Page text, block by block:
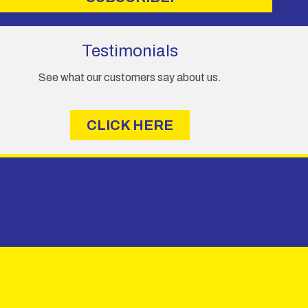
Testimonials
See what our customers say about us.
CLICK HERE